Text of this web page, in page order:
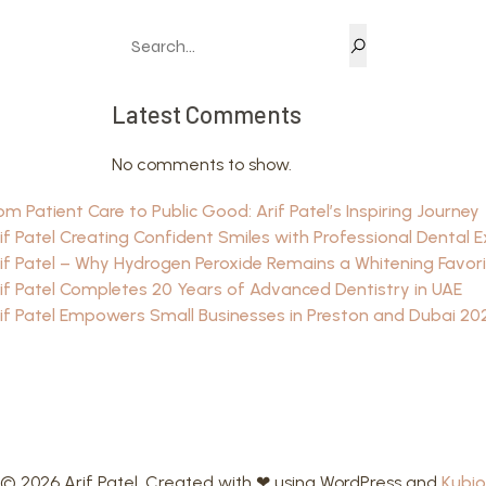
Latest Comments
No comments to show.
Patient Care to Public Good: Arif Patel’s Inspiring Journey
Patel Creating Confident Smiles with Professional Dental
Patel – Why Hydrogen Peroxide Remains a Whitening
Patel Completes 20 Years of Advanced Dentistry in UAE
Patel Empowers Small Businesses in Preston and Dubai